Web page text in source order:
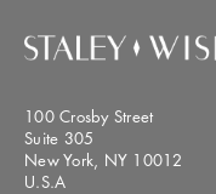
100 Crosby Street
Suite 305
New York, NY 10012
U.S.A